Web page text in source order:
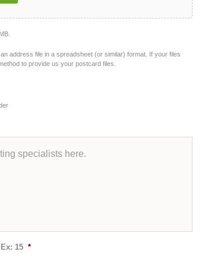
address file in a spreadsheet (or similar) format. If your files
to provide us your postcard files.
15 *